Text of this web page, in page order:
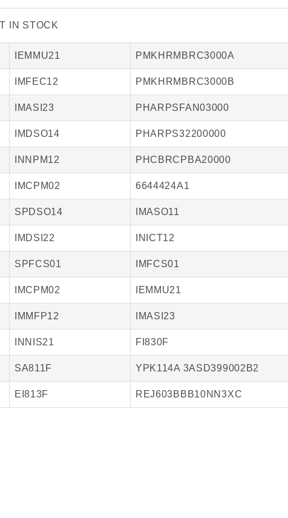
IN STOCK
IEMMU21 PMKHRMBRC3000A
IMFEC12 PMKHRMBRC3000B
IMASI23 PHARPSFAN03000
IMDSO14 PHARPS32200000
INNPM12 PHCBRCPBA20000
IMCPM02 6644424A1
SPDSO14 IMASO11
IMDSI22 INICT12
SPFCS01 IMFCS01
IMCPM02 IEMMU21
IMMFP12 IMASI23
INNIS21 FI830F
SA811F YPK114A 3ASD399002B2
EI813F REJ603BBB10NN3XC